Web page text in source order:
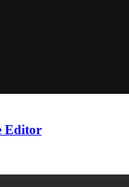
Editor